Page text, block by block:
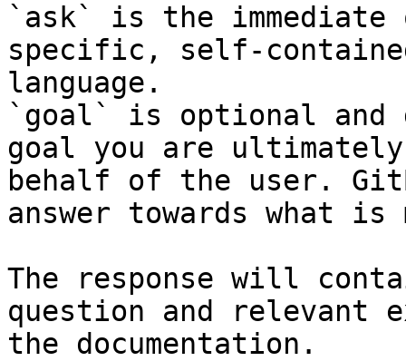
`ask` is the
specific, self-
language.
`goal` is optional and
goal you are
behalf of the user.
answer towards what
The response will
question and relevant
the documentation.